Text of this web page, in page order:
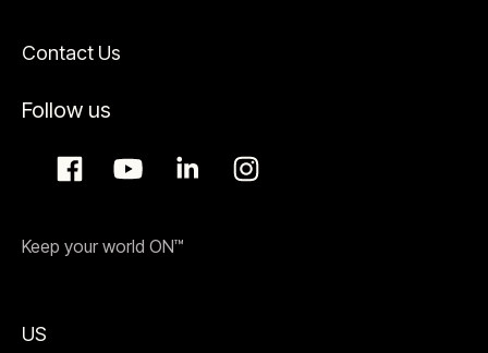
Contact Us
Follow us
Keep your world ON™
US